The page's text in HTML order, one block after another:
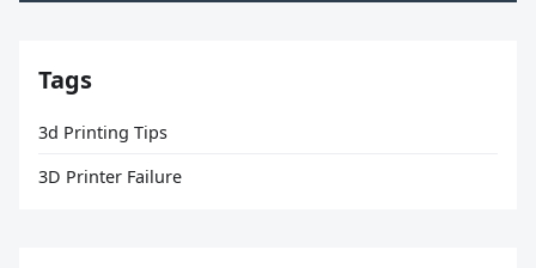
Tags
3d Printing Tips
3D Printer Failure